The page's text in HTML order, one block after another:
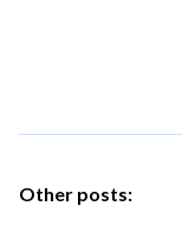
Other posts: